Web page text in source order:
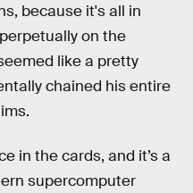
because it's all in
on the
like a pretty
chained his entire
in the cards, and it’s a
supercomputer